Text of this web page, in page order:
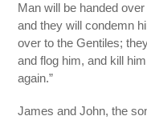
Man will be handed
and they will condemn
over to the Gentiles;
and flog him, and kill
again.”
James and John, the